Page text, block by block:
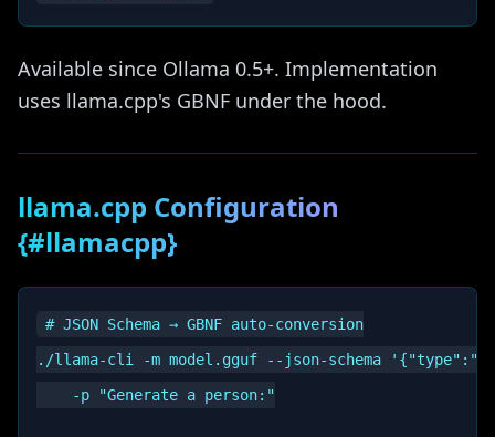
Available since Ollama 0.5+. Implementation
uses llama.cpp's GBNF under the hood.
llama.cpp Configuration
{#llamacpp}
# JSON Schema → GBNF auto-conversion
./llama-cli -m model.gguf --json-schema
    -p "Generate a person:"